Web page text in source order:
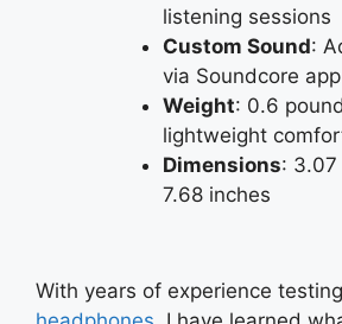
listening sessions
Custom Sound:
via Soundcore app
Weight: 0.6
lightweight
Dimensions:
7.68 inches
With years of experience